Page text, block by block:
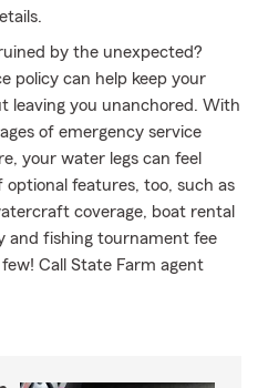
by the unexpected?
policy can help keep your
leaving you unanchored. With
of emergency service
your water legs can feel
features, too, such as
coverage, boat rental
and fishing tournament fee
Call State Farm agent